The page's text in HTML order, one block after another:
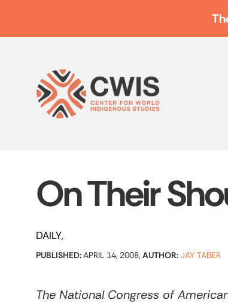
On Their
DAILY
PUBLISHED:APRIL 14, 2008, AUTHOR: JAY TABER
The National Congress of